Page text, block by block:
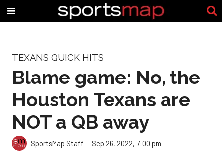
TEXANS QUICK HITS
Blame game: No, the
Houston Texans are
NOT a QB away
SportsMap Staff Sep 26, 2022, 7:00 pm